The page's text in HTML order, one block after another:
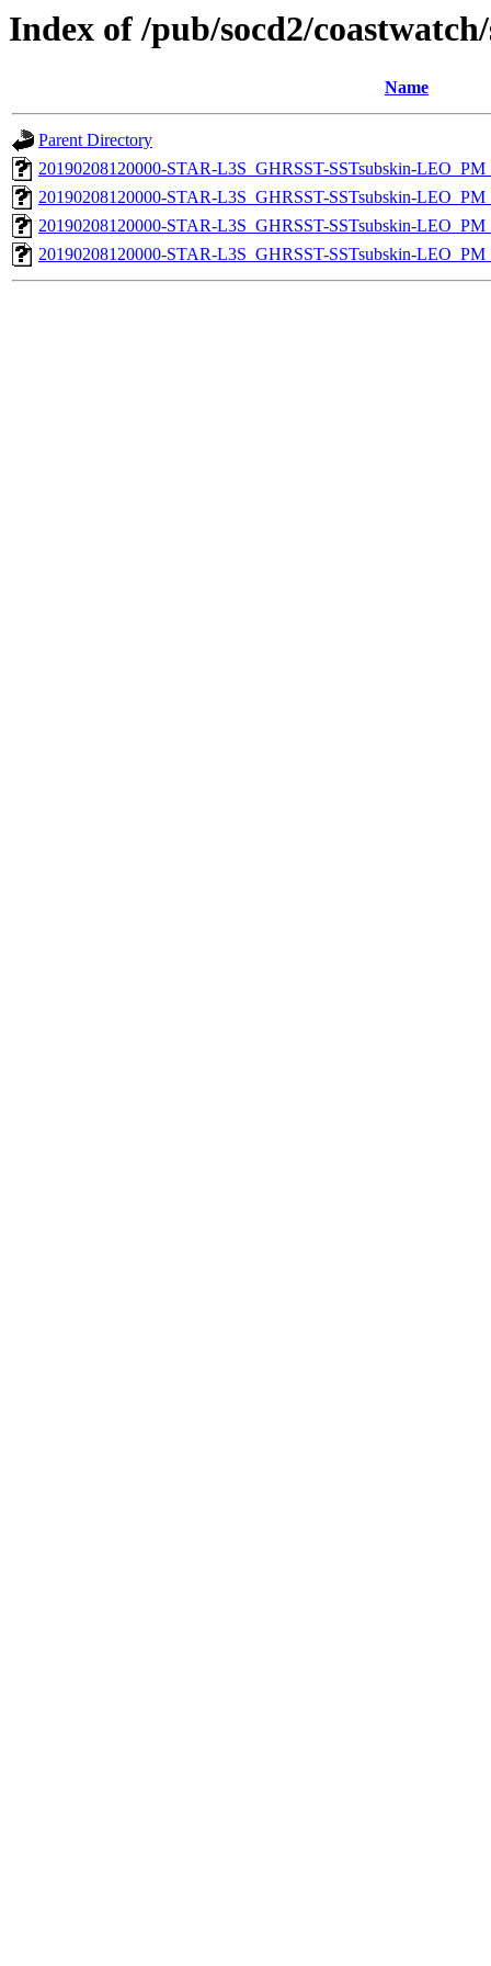
Index of /pub/socd2/
Name
Parent Directory
20190208120000-STAR-L3S_GHRSST-SSTsubskin-
20190208120000-STAR-L3S_GHRSST-SSTsubskin-
20190208120000-STAR-L3S_GHRSST-SSTsubskin-
20190208120000-STAR-L3S_GHRSST-SSTsubskin-